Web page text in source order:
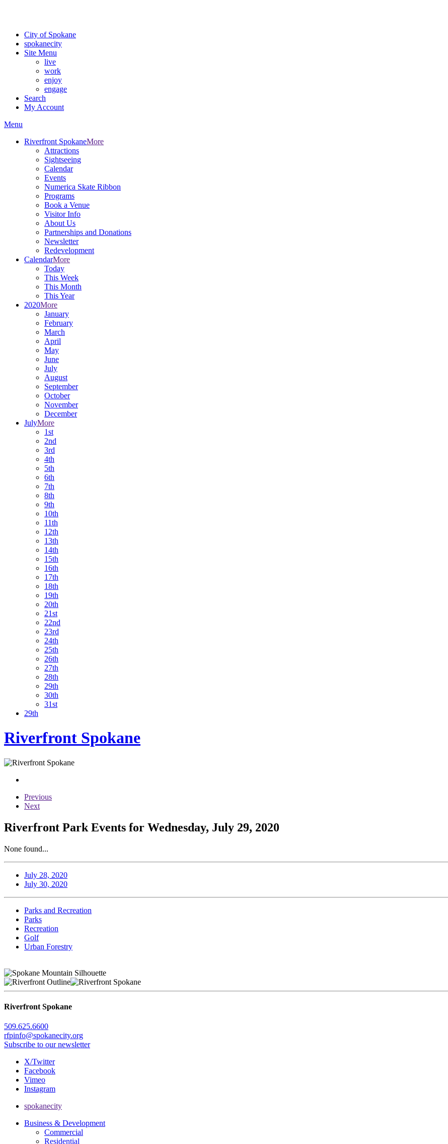
City of Spokane
spokanecity
Site Menu
live
work
enjoy
engage
Search
My Account
Menu
Riverfront SpokaneMore
Attractions
Sightseeing
Calendar
Events
Numerica Skate Ribbon
Programs
Book a Venue
Visitor Info
About Us
Partnerships and Donations
Newsletter
Redevelopment
CalendarMore
Today
This Week
This Month
This Year
2020More
January
February
March
April
May
June
July
August
September
October
November
December
JulyMore
1st
2nd
3rd
4th
5th
6th
7th
8th
9th
10th
11th
12th
13th
14th
15th
16th
17th
18th
19th
20th
21st
22nd
23rd
24th
25th
26th
27th
28th
29th
30th
31st
29th
Riverfront Spokane
Previous
Next
Riverfront Park Events for Wednesday, July 29, 2020
None found...
July 28, 2020
July 30, 2020
Parks and Recreation
Parks
Recreation
Golf
Urban Forestry
Riverfront Spokane
509.625.6600
rfpinfo@spokanecity.org
Subscribe to our newsletter
X/Twitter
Facebook
Vimeo
Instagram
spokanecity
Business & Development
Commercial
Residential